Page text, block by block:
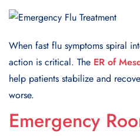
When fast flu symptoms spiral
action is critical. The ER of
help patients stabilize and
worse.
Emergency